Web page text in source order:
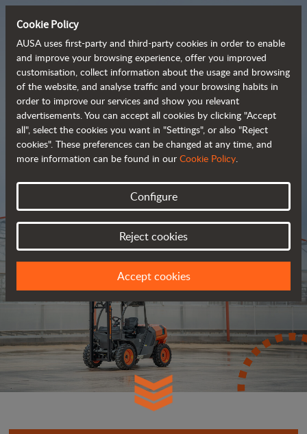
Tough and advanced
rough terrain forklifts
Brochure
Cookie Policy
AUSA uses first-party and third-party cookies in order to enable
and improve your browsing experience, offer you improved
customisation, collect information about the usage and browsing
of the website, and analyse traffic and your browsing habits in
order to improve our services and show you relevant
advertisements. You can accept all cookies by clicking "Accept
all", select the cookies you want in "Settings", or also "Reject
cookies". These preferences can be changed at any time, and
more information can be found in our Cookie Policy.
Configure
Reject cookies
Accept cookies